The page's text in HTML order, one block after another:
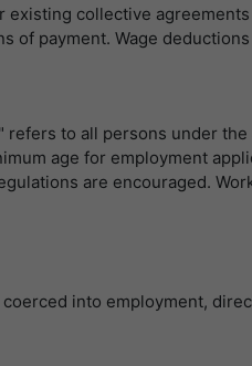
collective
of payment. Wage
to all persons under
age for employment
are encouraged.
into employment,
将